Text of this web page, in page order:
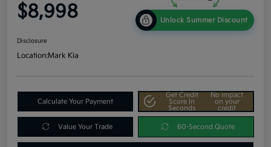
$8,998 Unlock Summer Discount
Disclosure
Location:Mark Kia
Calculate Your Payment
Get Credit
Score In
Seconds
No impact
on your
credit
Value Your Trade 60-Second Quote